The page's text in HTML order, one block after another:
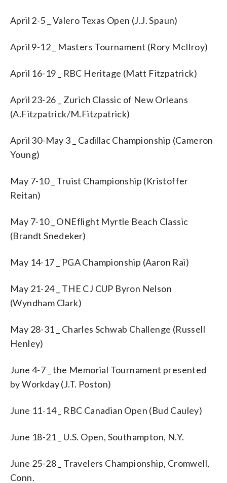
April 2-5 _ Valero Texas Open (J.J. Spaun)
April 9-12 _ Masters Tournament (Rory McIlroy)
April 16-19 _ RBC Heritage (Matt Fitzpatrick)
April 23-26 _ Zurich Classic of New Orleans
(A.Fitzpatrick/M.Fitzpatrick)
April 30-May 3 _ Cadillac Championship (Cameron
Young)
May 7-10 _ Truist Championship (Kristoffer
Reitan)
May 7-10 _ ONEflight Myrtle Beach Classic
(Brandt Snedeker)
May 14-17 _ PGA Championship (Aaron Rai)
May 21-24 _ THE CJ CUP Byron Nelson
(Wyndham Clark)
May 28-31 _ Charles Schwab Challenge (Russell
Henley)
June 4-7 _ the Memorial Tournament presented
by Workday (J.T. Poston)
June 11-14 _ RBC Canadian Open (Bud Cauley)
June 18-21 _ U.S. Open, Southampton, N.Y.
June 25-28 _ Travelers Championship, Cromwell,
Conn.